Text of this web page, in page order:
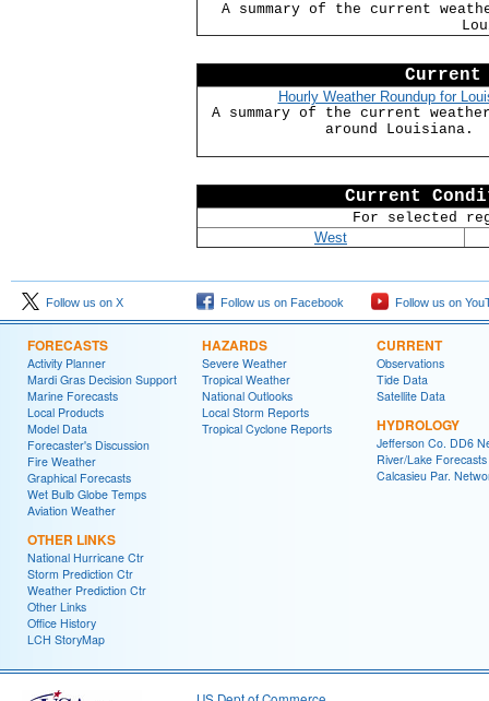
A summary of the current
Current
Hourly Weather Roundup for
A summary of the current
around Louisiana.
Current
For selected
West
Follow us on X Follow us on Facebook Follow us on
FORECASTS
Activity Planner
Mardi Gras Decision Support
Marine Forecasts
Local Products
Model Data
Forecaster's Discussion
Fire Weather
Graphical Forecasts
Wet Bulb Globe Temps
Aviation Weather
OTHER LINKS
National Hurricane Ctr
Storm Prediction Ctr
Weather Prediction Ctr
Other Links
Office History
LCH StoryMap
HAZARDS
Severe Weather
Tropical Weather
National Outlooks
Local Storm Reports
Tropical Cyclone Reports
CURRENT
Observations
Tide Data
Satellite Data
HYDROLOGY
Jefferson Co. DD6
River/Lake Forecasts
Calcasieu Par.